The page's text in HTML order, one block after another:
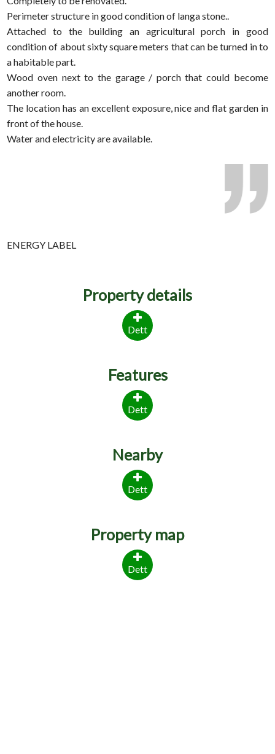
Perimeter structure in good condition of langa stone..
Attached to the building an agricultural porch in good
condition of about sixty square meters that can be turned in to
a habitable part.
Wood oven next to the garage / porch that could become
another room.
The location has an excellent exposure, nice and flat garden in
front of the house.
Water and electricity are available.
ENERGY LABEL
Property details
Dett
Features
Dett
Nearby
Dett
Property map
Dett